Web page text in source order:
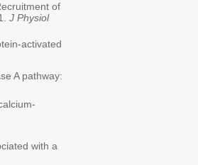
of
J Physiol
activated
A pathway:
with a